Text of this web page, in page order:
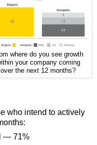
where do you see growth
your company coming
over the next 12 months?
who intend to actively
— 71%